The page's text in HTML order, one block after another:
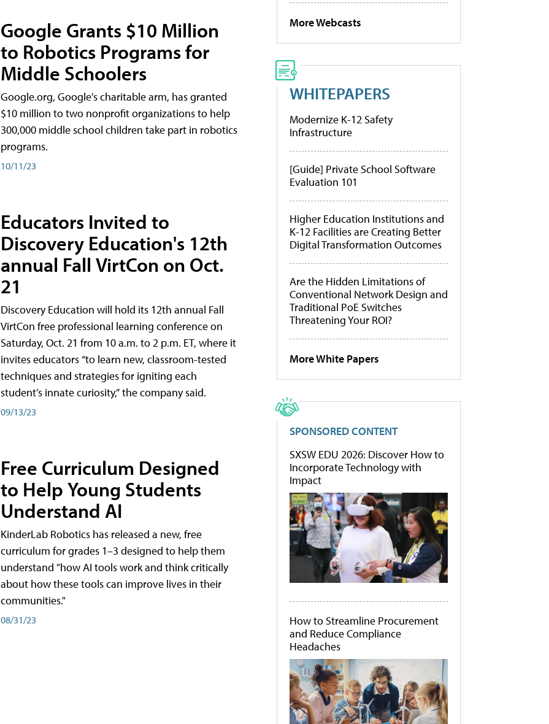
Google Grants $10 Million
to Robotics Programs for
Middle Schoolers
Google.org, Google's charitable arm, has granted
$10 million to two nonprofit organizations to help
300,000 middle school children take part in robotics
programs.
10/11/23
Educators Invited to
Discovery Education's 12th
annual Fall VirtCon on Oct.
21
Discovery Education will hold its 12th annual Fall
VirtCon free professional learning conference on
Saturday, Oct. 21 from 10 a.m. to 2 p.m. ET, where it
invites educators “to learn new, classroom-tested
techniques and strategies for igniting each
student’s innate curiosity,” the company said.
09/13/23
Free Curriculum Designed
to Help Young Students
Understand AI
KinderLab Robotics has released a new, free
curriculum for grades 1–3 designed to help them
understand "how AI tools work and think critically
about how these tools can improve lives in their
communities."
08/31/23
More Webcasts
WHITEPAPERS
Modernize K-12 Safety
Infrastructure
[Guide] Private School Software
Evaluation 101
Higher Education Institutions and
K-12 Facilities are Creating Better
Digital Transformation Outcomes
Are the Hidden Limitations of
Conventional Network Design and
Traditional PoE Switches
Threatening Your ROI?
More White Papers
SPONSORED CONTENT
SXSW EDU 2026: Discover How to
Incorporate Technology with
Impact
How to Streamline Procurement
and Reduce Compliance
Headaches